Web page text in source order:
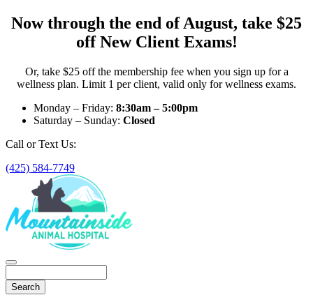
Now through the end of August, take $25
off New Client Exams!
Or, take $25 off the membership fee when you sign up for a
wellness plan. Limit 1 per client, valid only for wellness exams.
Monday – Friday: 8:30am – 5:00pm
Saturday – Sunday: Closed
Call or Text Us:
(425) 584-7749